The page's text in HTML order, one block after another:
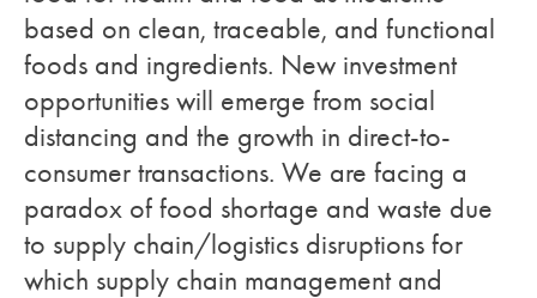
based on clean, traceable, and functional
foods and ingredients. New investment
opportunities will emerge from social
distancing and the growth in direct-to-
consumer transactions. We are facing a
paradox of food shortage and waste due
to supply chain/logistics disruptions for
which supply chain management and